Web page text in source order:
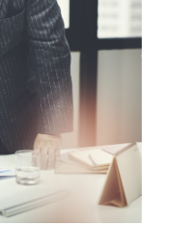
that you want to
Likewise, if you
property or
to help.